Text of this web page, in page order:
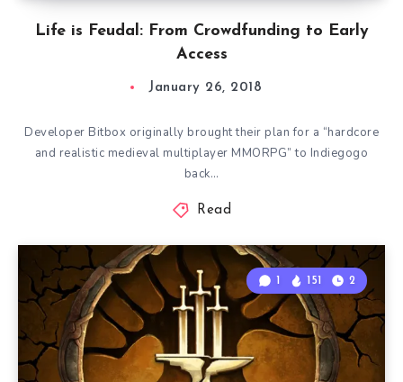
Life is Feudal: From Crowdfunding to Early
Access
January 26, 2018
Developer Bitbox originally brought their plan for a “hardcore
and realistic medieval multiplayer MMORPG” to Indiegogo
back…
Read
1 151 2